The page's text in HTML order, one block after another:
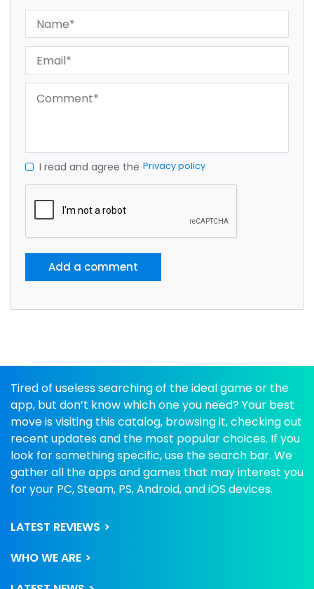
I read and agree the Privacy policy
Add a comment
Tired of useless searching of the ideal game or the
app, but don’t know which one you need? Your best
move is visiting this catalog, browsing it, checking out
recent updates and the most popular choices. If you
look for something specific, use the search bar. We
gather all the apps and games that may interest you
for your PC, Steam, PS, Android, and iOS devices.
LATEST REVIEWS
WHO WE ARE